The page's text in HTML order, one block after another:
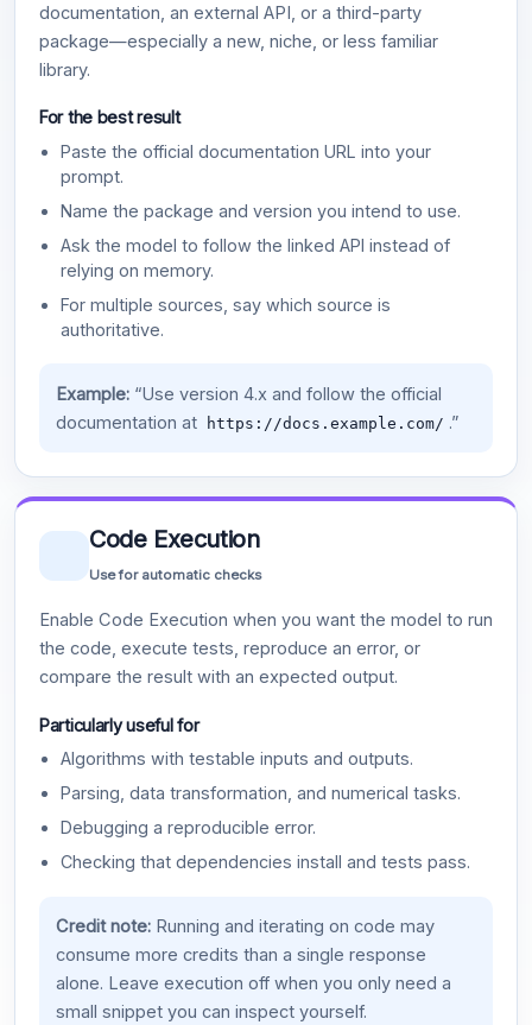
documentation, an external API, or a third-party
package—especially a new, niche, or less familiar
library.
For the best result
Paste the official documentation URL into your
prompt.
Name the package and version you intend to use.
Ask the model to follow the linked API instead of
relying on memory.
For multiple sources, say which source is
authoritative.
Example:“Use version 4.x and follow the official
documentation at
https://docs.example.com/ .”
Code Execution
Use for automatic checks
Enable Code Execution when you want the model to run
the code, execute tests, reproduce an error, or
compare the result with an expected output.
Particularly useful for
Algorithms with testable inputs and outputs.
Parsing, data transformation, and numerical tasks.
Debugging a reproducible error.
Checking that dependencies install and tests pass.
Credit note:Running and iterating on code may
consume more credits than a single response
alone. Leave execution off when you only need a
small snippet you can inspect yourself.